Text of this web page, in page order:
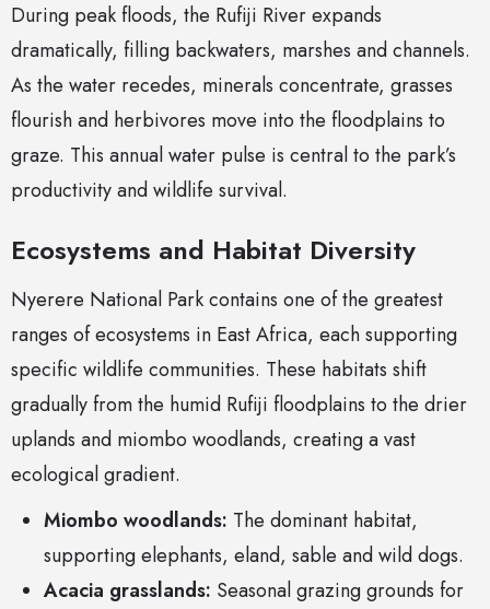
During peak floods, the Rufiji River expands
dramatically, filling backwaters, marshes and channels.
As the water recedes, minerals concentrate, grasses
flourish and herbivores move into the floodplains to
graze. This annual water pulse is central to the park’s
productivity and wildlife survival.
Ecosystems and Habitat Diversity
Nyerere National Park contains one of the greatest
ranges of ecosystems in East Africa, each supporting
specific wildlife communities. These habitats shift
gradually from the humid Rufiji floodplains to the drier
uplands and miombo woodlands, creating a vast
ecological gradient.
Miombo woodlands: The dominant habitat,
supporting elephants, eland, sable and wild dogs.
Acacia grasslands: Seasonal grazing grounds for